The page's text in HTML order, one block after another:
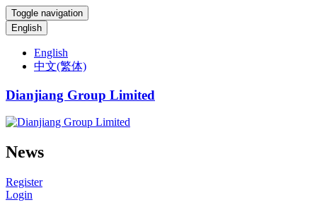
Toggle navigation
English
English
中文(繁体)
Dianjiang Group Limited
News
Register
Login